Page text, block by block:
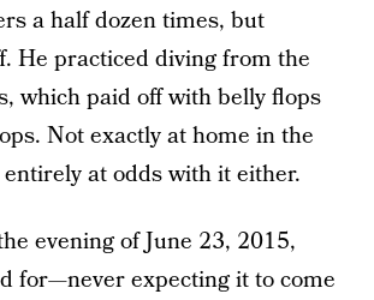
a half dozen times, but
He practiced diving from the
which paid off with belly flops
Not exactly at home in the
at odds with it either.
evening of June 23, 2015,
for—never expecting it to come